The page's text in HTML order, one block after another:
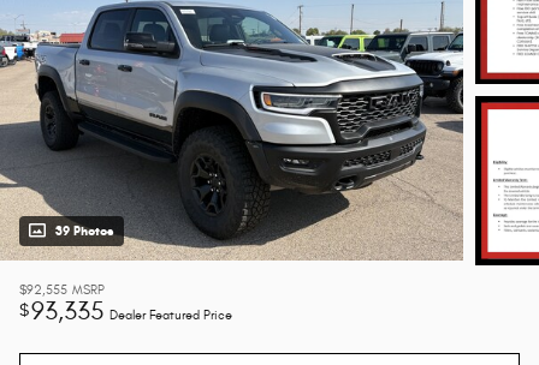
39 Photos
$92,555 MSRP
$93,335 Dealer Featured Price